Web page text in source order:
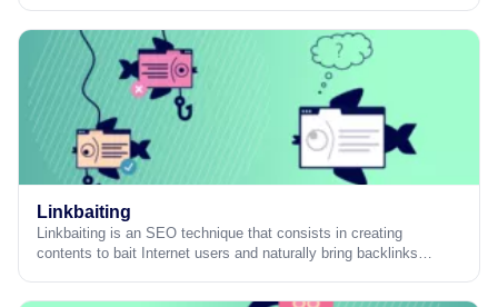
Linkbaiting
Linkbaiting is an SEO technique that consists in creating
contents to bait Internet users and naturally bring backlinks…